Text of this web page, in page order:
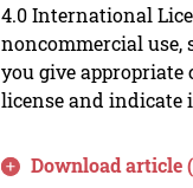
4.0 International
noncommercial
you give appropriate
license and indicate
Download article